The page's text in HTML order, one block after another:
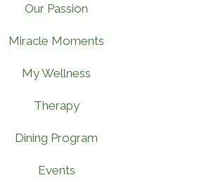
Our Passion
Miracle Moments
My Wellness
Therapy
Dining Program
Events